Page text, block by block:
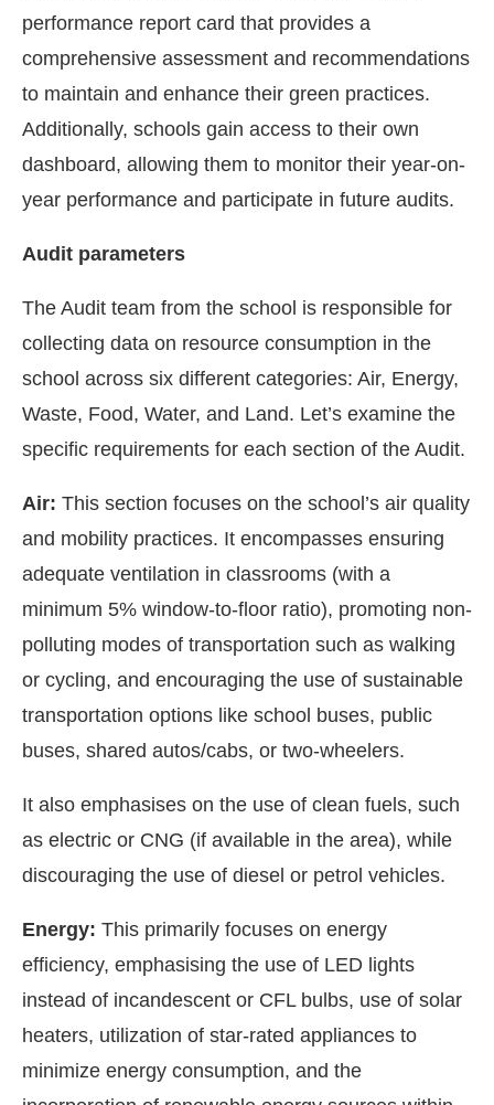
performance report card that provides a
comprehensive assessment and recommendations
to maintain and enhance their green practices.
Additionally, schools gain access to their own
dashboard, allowing them to monitor their year-on-
year performance and participate in future audits.
Audit parameters
The Audit team from the school is responsible for
collecting data on resource consumption in the
school across six different categories: Air, Energy,
Waste, Food, Water, and Land. Let’s examine the
specific requirements for each section of the Audit.
Air: This section focuses on the school’s air quality
and mobility practices. It encompasses ensuring
adequate ventilation in classrooms (with a
minimum 5% window-to-floor ratio), promoting non-
polluting modes of transportation such as walking
or cycling, and encouraging the use of sustainable
transportation options like school buses, public
buses, shared autos/cabs, or two-wheelers.
It also emphasises on the use of clean fuels, such
as electric or CNG (if available in the area), while
discouraging the use of diesel or petrol vehicles.
Energy: This primarily focuses on energy
efficiency, emphasising the use of LED lights
instead of incandescent or CFL bulbs, use of solar
heaters, utilization of star-rated appliances to
minimize energy consumption, and the